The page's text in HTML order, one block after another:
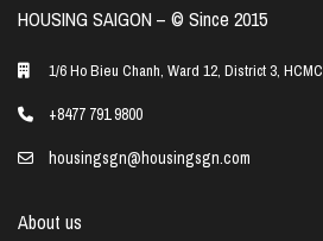
HOUSING SAIGON – ©️ Since 2015
1/6 Ho Bieu Chanh, Ward 12, District 3, HCMC
+8477 791 9800
housingsgn@housingsgn.com
About us